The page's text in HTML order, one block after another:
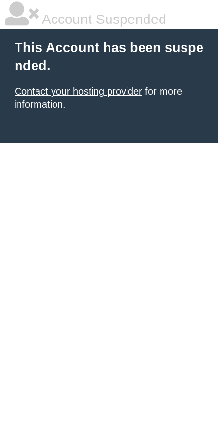
Account Suspended
This Account has been suspe
nded.
Contact your hosting provider for more
information.